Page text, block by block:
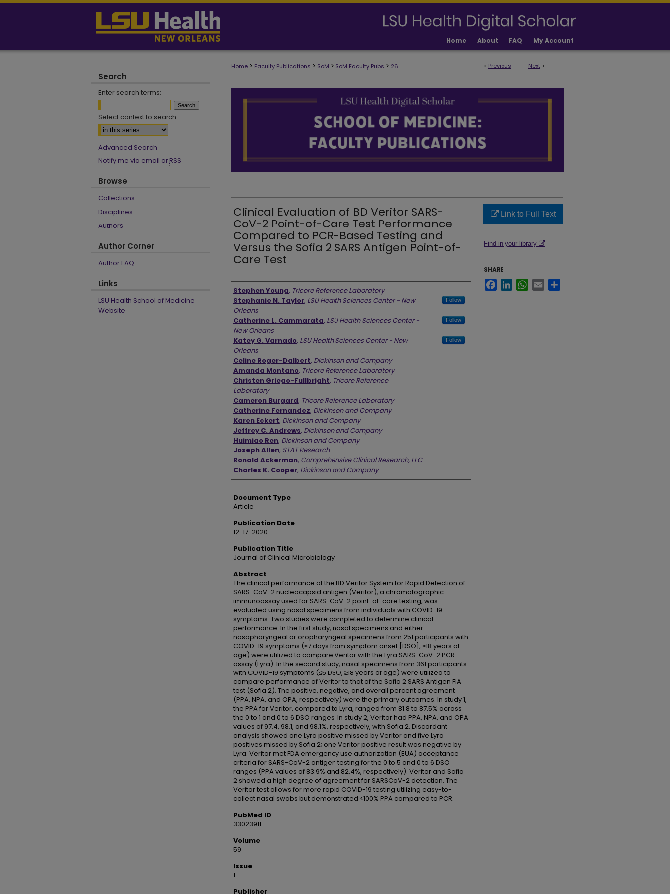
Home About FAQ My Account
< Previous Next >
Home > Faculty Publications > SoM > SoM Faculty Pubs > 26
Clinical Evaluation of BD Veritor SARS-
CoV-2 Point-of-Care Test Performance
Compared to PCR-Based Testing and
Versus the Sofia 2 SARS Antigen Point-of-
Care Test
Authors
Stephen Young, Tricore Reference Laboratory
Stephanie N. Taylor, LSU Health Sciences Center - New
Orleans
Follow
Catherine L. Cammarata, LSU Health Sciences Center -
New Orleans
Follow
Katey G. Varnado, LSU Health Sciences Center - New
Orleans
Follow
Celine Roger-Dalbert, Dickinson and Company
Amanda Montano, Tricore Reference Laboratory
Christen Griego-Fullbright, Tricore Reference
Laboratory
Cameron Burgard, Tricore Reference Laboratory
Catherine Fernandez, Dickinson and Company
Karen Eckert, Dickinson and Company
Jeffrey C. Andrews, Dickinson and Company
Huimiao Ren, Dickinson and Company
Joseph Allen, STAT Research
Ronald Ackerman, Comprehensive Clinical Research, LLC
Charles K. Cooper, Dickinson and Company
Document Type
Article
Publication Date
12-17-2020
Publication Title
Journal of Clinical Microbiology
Abstract
The clinical performance of the BD Veritor System for Rapid Detection of
SARS-CoV-2 nucleocapsid antigen (Veritor), a chromatographic
immunoassay used for SARS-CoV-2 point-of-care testing, was
evaluated using nasal specimens from individuals with COVID-19
symptoms. Two studies were completed to determine clinical
performance. In the first study, nasal specimens and either
nasopharyngeal or oropharyngeal specimens from 251 participants with
COVID-19 symptoms (≤7 days from symptom onset [DSO], ≥18 years of
age) were utilized to compare Veritor with the Lyra SARS-CoV-2 PCR
assay (Lyra). In the second study, nasal specimens from 361 participants
with COVID-19 symptoms (≤5 DSO, ≥18 years of age) were utilized to
compare performance of Veritor to that of the Sofia 2 SARS Antigen FIA
test (Sofia 2). The positive, negative, and overall percent agreement
(PPA, NPA, and OPA, respectively) were the primary outcomes. In study 1,
the PPA for Veritor, compared to Lyra, ranged from 81.8 to 87.5% across
the 0 to 1 and 0 to 6 DSO ranges. In study 2, Veritor had PPA, NPA, and OPA
values of 97.4, 98.1, and 98.1%, respectively, with Sofia 2. Discordant
analysis showed one Lyra positive missed by Veritor and five Lyra
positives missed by Sofia 2; one Veritor positive result was negative by
Lyra. Veritor met FDA emergency use authorization (EUA) acceptance
criteria for SARS-CoV-2 antigen testing for the 0 to 5 and 0 to 6 DSO
ranges (PPA values of 83.9% and 82.4%, respectively). Veritor and Sofia
2 showed a high degree of agreement for SARSCoV-2 detection. The
Veritor test allows for more rapid COVID-19 testing utilizing easy-to-
collect nasal swabs but demonstrated <100% PPA compared to PCR.
PubMed ID
33023911
Volume
59
Issue
1
Publisher
Link to Full Text
Find in your library
SHARE
FacebookLinkedInWhatsApp
Email
Search
Enter search terms:
Select context to search:
Advanced Search
Notify me via email or RSS
Browse
Collections
Disciplines
Authors
Author Corner
Author FAQ
Links
LSU Health School of Medicine
Website